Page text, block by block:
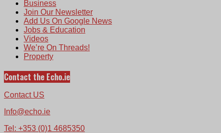
Business
Join Our Newsletter
Add Us On Google News
Jobs & Education
Videos
We’re On Threads!
Property
Contact the Echo.ie
Contact US
Info@echo.ie
Tel: +353 (0)1 4685350